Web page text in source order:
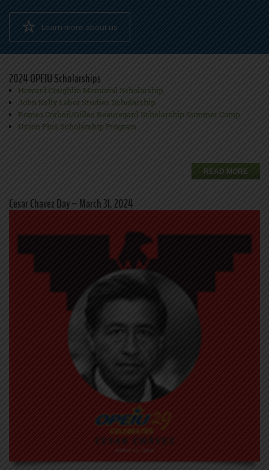
Learn more about us
2024 OPEIU Scholarships
Howard Coughlin Memorial Scholarship
John Kelly Labor Studies Scholarship
Romeo Corbeil/Gilles Beauregard Scholarship Summer Camp
Union Plus Scholarship Program
READ MORE
Cesar Chavez Day – March 31, 2024